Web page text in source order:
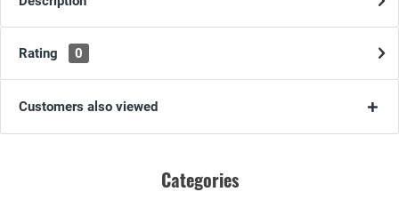
Rating 0
Customers also viewed
Categories